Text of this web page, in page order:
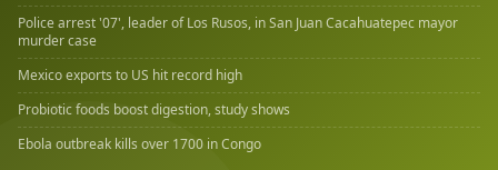
Police arrest '07', leader of Los Rusos, in San Juan Cacahuatepec mayor
murder case
Mexico exports to US hit record high
Probiotic foods boost digestion, study shows
Ebola outbreak kills over 1700 in Congo